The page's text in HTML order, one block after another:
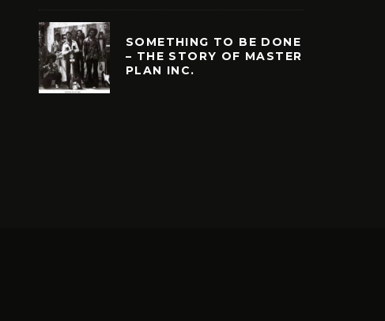
SOMETHING TO BE DONE
– THE STORY OF MASTER
PLAN INC.